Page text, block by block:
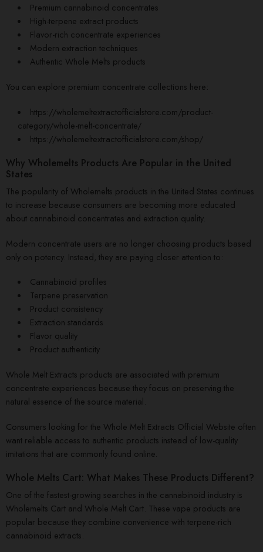
Premium cannabinoid concentrates
High-terpene extract products
Flavor-rich concentrate experiences
Modern extraction techniques
Authentic Whole Melts products
You can explore premium concentrate collections here:
https://wholemeltextractofficialstore.com/product-
category/whole-melt-concentrate/
https://wholemeltextractofficialstore.com/shop/
Why Wholemelts Products Are Popular in the United
States
The popularity of Wholemelts products in the United States continues
to increase because consumers are becoming more educated
about cannabinoid concentrates and extraction quality.
Modern concentrate users are no longer choosing products based
only on potency. Instead, they are paying closer attention to:
Cannabinoid profiles
Terpene preservation
Product consistency
Extraction standards
Flavor quality
Product authenticity
Whole Melt Extracts products are associated with premium
concentrate experiences because they focus on preserving the
natural essence of the source material.
Consumers looking for the Whole Melt Extracts Official Website often
want reliable access to authentic products instead of low-quality
imitations that are commonly found online.
Whole Melts Cart: What Makes These Products Different?
One of the fastest-growing searches in the cannabinoid industry is
Wholemelts Cart and Whole Melt Cart. These vape products are
popular because they combine convenience with terpene-rich
cannabinoid extracts.